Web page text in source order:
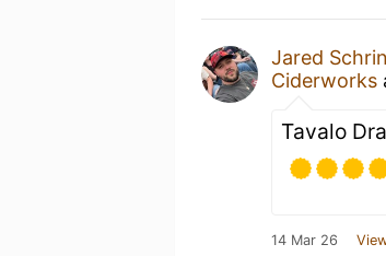
Jared
Ciderworks
Tavalo
14 Mar 26